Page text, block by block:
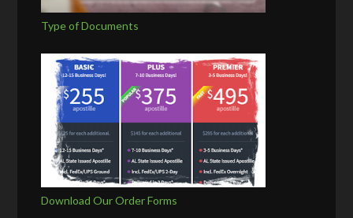
Type of Documents
Download Our Order Forms